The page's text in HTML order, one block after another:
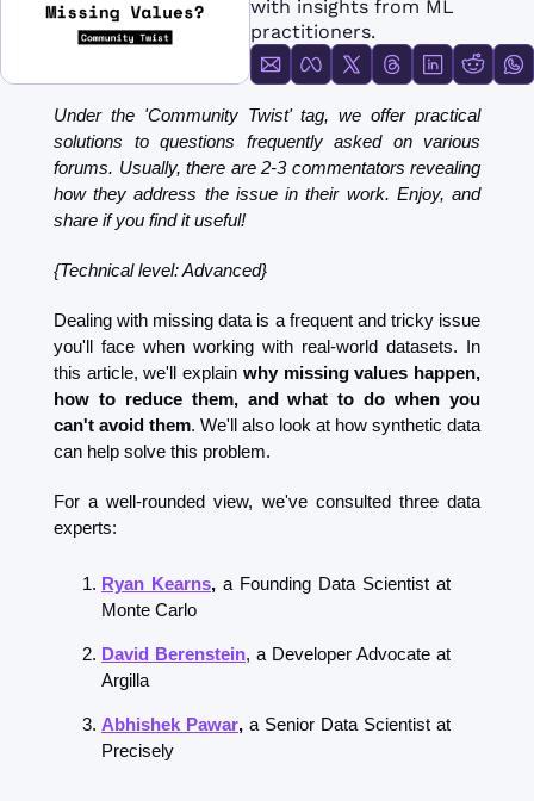
FMOps
with insights from ML
practitioners.
Under the 'Community Twist' tag, we offer practical
solutions to questions frequently asked on various
forums. Usually, there are 2-3 commentators revealing
how they address the issue in their work. Enjoy, and
share if you find it useful!
{Technical level: Advanced}
Dealing with missing data is a frequent and tricky issue
you'll face when working with real-world datasets. In
this article, we'll explain why missing values happen,
how to reduce them, and what to do when you
can't avoid them. We'll also look at how synthetic data
can help solve this problem.
For a well-rounded view, we've consulted three data
experts:
Ryan Kearns, a Founding Data Scientist at
Monte Carlo
David Berenstein, a Developer Advocate at
Argilla
Abhishek Pawar, a Senior Data Scientist at
Precisely